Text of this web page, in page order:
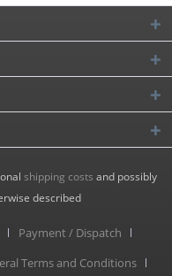
shipping costs and possibly
described
Payment / Dispatch
Terms and Conditions